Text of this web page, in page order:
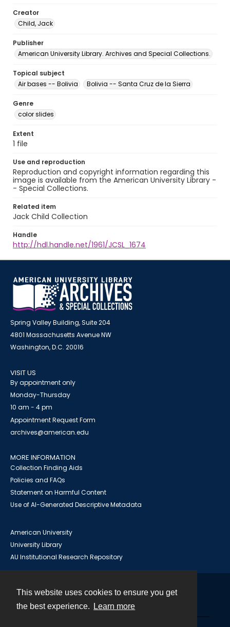
This website uses cookies to ensure you get
the best experience.
Learn more
Creator
Child, Jack
Publisher
American University Library. Archives and Special Collections.
Topical subject
Air bases -- Bolivia
Bolivia -- Santa Cruz de la Sierra
Genre
color slides
Extent
1 file
Use and reproduction
Reproduction and copyright information regarding this
image is available from the American University Library -
- Special Collections.
Related item
Jack Child Collection
Handle
http://hdl.handle.net/1961/JCSL_1674
Spring Valley Building, Suite 204
4801 Massachusetts Avenue NW
Washington, D.C. 20016
VISIT US
By appointment only
Monday-Thursday
10 am - 4 pm
Appointment Request Form
archives@american.edu
MORE INFORMATION
Collection Finding Aids
Policies and FAQs
Statement on Harmful Content
Use of AI-Generated Descriptive Metadata
American University
University Library
AU Institutional Research Repository